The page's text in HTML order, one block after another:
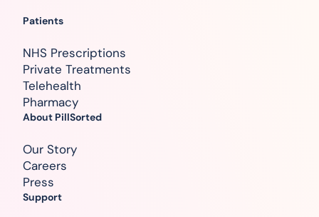
Patients
NHS Prescriptions
Private Treatments
Telehealth
Pharmacy
About PillSorted
Our Story
Careers
Press
Support